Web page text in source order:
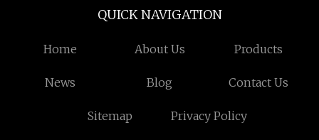
QUICK NAVIGATION
Home About Us Products
News Blog Contact Us
Sitemap Privacy Policy